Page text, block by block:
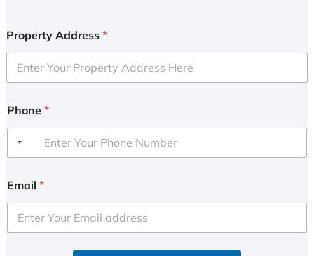
Property Address *
Phone *
Email *